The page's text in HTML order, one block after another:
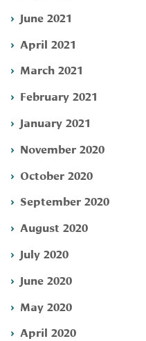
June 2021
April 2021
March 2021
February 2021
January 2021
November 2020
October 2020
September 2020
August 2020
July 2020
June 2020
May 2020
April 2020